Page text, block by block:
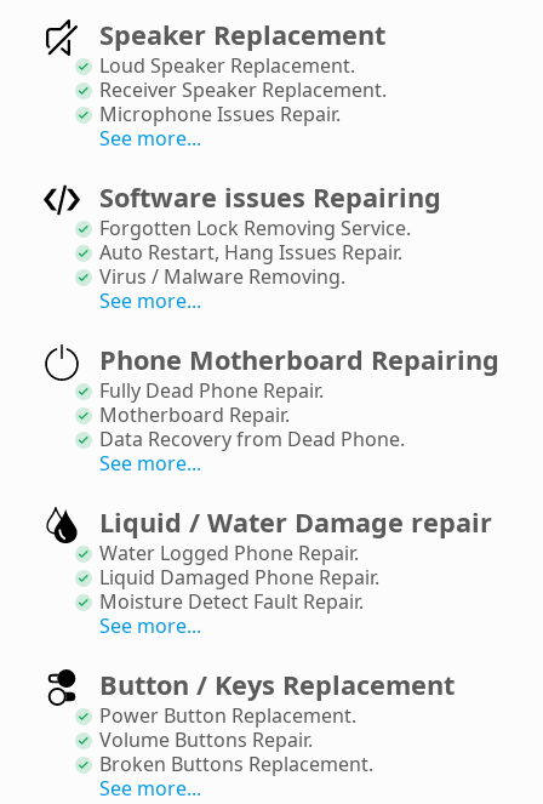
Speaker Replacement
Loud Speaker Replacement.
Receiver Speaker Replacement.
Microphone Issues Repair.
See more...
Software issues Repairing
Forgotten Lock Removing Service.
Auto Restart, Hang Issues Repair.
Virus / Malware Removing.
See more...
Phone Motherboard Repairing
Fully Dead Phone Repair.
Motherboard Repair.
Data Recovery from Dead Phone.
See more...
Liquid / Water Damage repair
Water Logged Phone Repair.
Liquid Damaged Phone Repair.
Moisture Detect Fault Repair.
See more...
Button / Keys Replacement
Power Button Replacement.
Volume Buttons Repair.
Broken Buttons Replacement.
See more...